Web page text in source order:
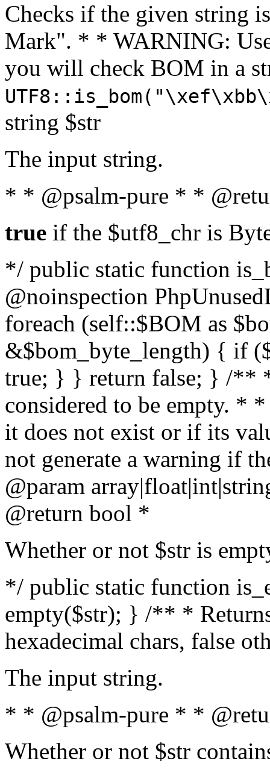
Checks if the given string
Mark". * * WARNING:
you will check BOM in a
string $str
The input string.
* * @psalm-pure * *
true if the $utf8_chr is
*/ public static function
@noinspection
foreach (self::$BOM as
&$bom_byte_length) { if
true; } } return false; } /**
considered to be empty. *
it does not exist or if its
not generate a warning if
@param array
@return bool *
Whether or not $str is
*/ public static function
empty($str); } /** *
hexadecimal chars, false
The input string.
* * @psalm-pure * *
Whether or not $str